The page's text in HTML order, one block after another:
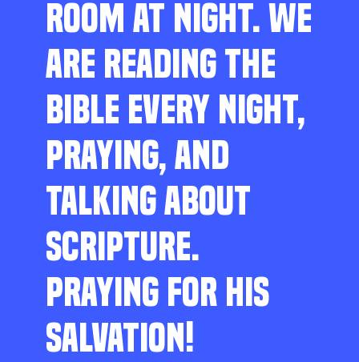
ROOM AT NIGHT. WE
ARE READING THE
BIBLE EVERY NIGHT,
PRAYING, AND
TALKING ABOUT
SCRIPTURE.
PRAYING FOR HIS
SALVATION!